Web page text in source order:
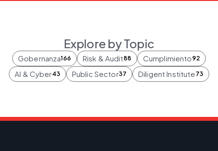
Explore by Topic
Gobernanza166 Risk & Audit88 Cumplimiento92
AI & Cyber43 Public Sector37 Diligent Institute 73